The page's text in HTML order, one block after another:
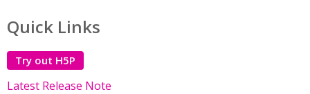
Quick Links
Try out H5P
Latest Release Note